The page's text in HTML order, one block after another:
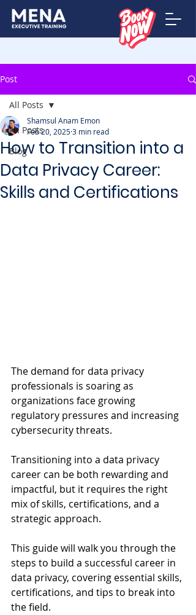
Post
All Posts
Blog
All Posts
How to Transition into a
Data Privacy Career:
Skills and Certifications
Shamsul Anam Emon
Feb 20, 20253 min read
The demand for data privacy
professionals is soaring as
organizations face growing
regulatory pressures and increasing
cybersecurity threats.
Transitioning into a data privacy
career can be both rewarding and
impactful, but it requires the right
mix of skills, certifications, and a
strategic approach.
This guide will walk you through the
steps to build a successful career in
data privacy, covering essential skills,
certifications, and tips to break into
the field.